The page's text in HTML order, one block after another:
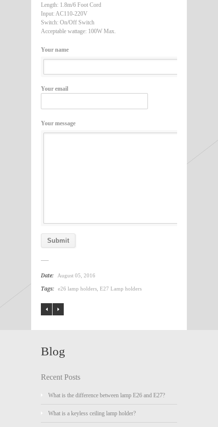
Length: 1.8m/6 Foot Cord
Input: AC110-220V
Switch: On/Off Switch
Acceptable wattage: 100W Max.
Your name
Your email
Your message
Date: August 05, 2016
Tags: e26 lamp holders E27 Lamp holders
Blog
Recent Posts
What is the difference between lamp E26 and E27?
What is a keyless ceiling lamp holder?